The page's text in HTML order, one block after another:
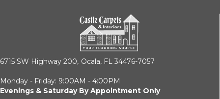
6715 SW Highway 200, Ocala, FL 34476-7057
Monday - Friday: 9:00AM - 4:00PM
Evenings & Saturday By Appointment Only